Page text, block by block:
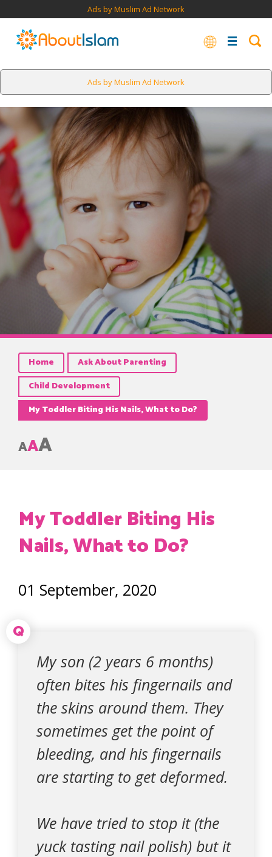
Ads by Muslim Ad Network
Ads by Muslim Ad Network
Home
Ask About Parenting
Child Development
My Toddler Biting His Nails, What to Do?
AAA
My Toddler Biting His
Nails, What to Do?
01 September, 2020
Q
My son (2 years 6 months)
often bites his fingernails and
the skins around them. They
sometimes get the point of
bleeding, and his fingernails
are starting to get deformed.
We have tried to stop it (the
yuck tasting nail polish) but it